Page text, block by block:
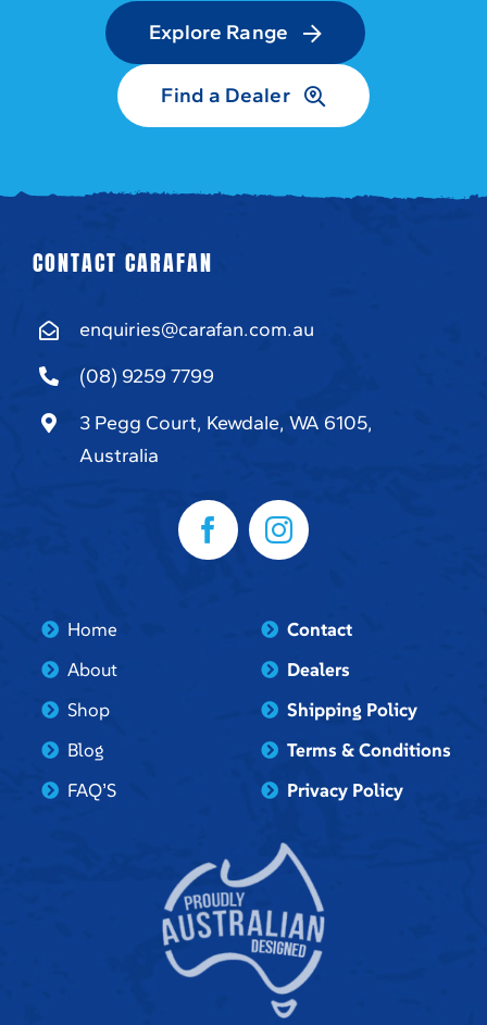
Explore Range
Find a Dealer
CONTACT CARAFAN
enquiries@carafan.com.au
(08) 9259 7799
3 Pegg Court, Kewdale, WA 6105,
Australia
Home
About
Shop
Blog
FAQ’S
Contact
Dealers
Shipping Policy
Terms & Conditions
Privacy Policy